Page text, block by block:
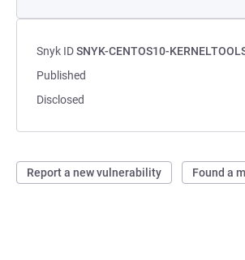
Snyk IDSNYK-CENTOS10-
Published
Disclosed
Report a new vulnerability Found a